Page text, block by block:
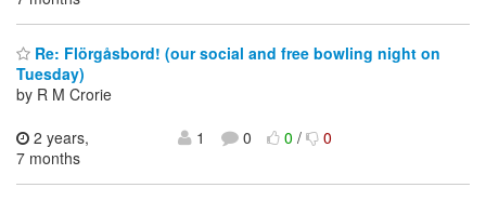
Re: Flörgåsbord! (our social and free bowling night on
Tuesday)
by R M Crorie
2 years,
7 months
1 0 0/ 0